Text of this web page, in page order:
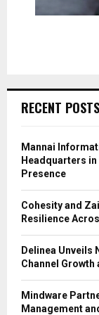
RECENT POSTS
Mannai
Headquarters
Presence
Cohesity and
Resilience
Delinea Unveils
Channel
Mindware
Management